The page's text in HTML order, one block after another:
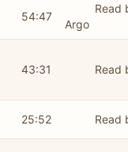
54:47
Read
Argo
43:31 Read
25:52 Read